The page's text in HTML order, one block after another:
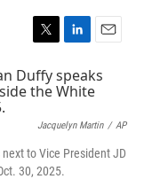
T
w
i
t
e
L
n
k
d
I
n
E
a
i
Jacquelyn Martin / AP
to Vice President JD
30, 2025.